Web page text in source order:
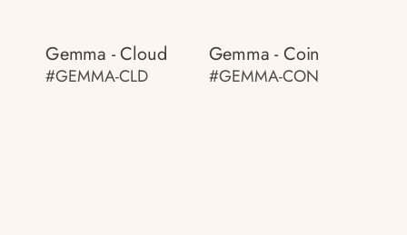
Gemma - Cloud
#GEMMA-CLD
Gemma - Coin
#GEMMA-CON